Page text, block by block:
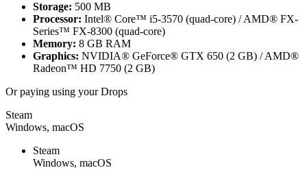
Storage: 500 MB
Processor: Intel® Core™ i5-3570 (quad-core) / AMD® FX-
Series™ FX-8300 (quad-core)
Memory: 8 GB RAM
Graphics: NVIDIA® GeForce® GTX 650 (2 GB) / AMD®
Radeon™ HD 7750 (2 GB)
Or paying using your Drops
Steam
Windows, macOS
Steam
Windows, macOS